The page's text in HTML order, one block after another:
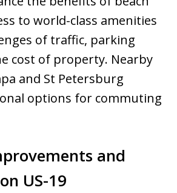
to world-class amenities
of traffic, parking
cost of property. Nearby
and St Petersburg
options for commuting
and
US-19